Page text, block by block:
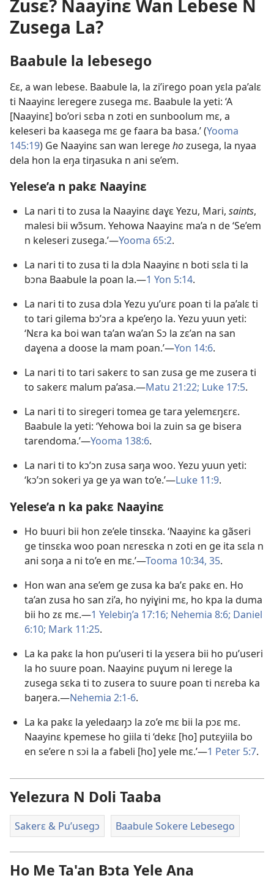
Zusɛ? Naayinɛ Wan Lebese N
Zusega La?
Baabule la lebesego
Ɛɛ, a wan lebese. Baabule la, la zi’irego poan yɛla pa’alɛ
ti Naayinɛ leregere zusega mɛ. Baabule la yeti: ‘A
[Naayinɛ] bo’ori sɛba n zoti en sunboolum mɛ, a
keleseri ba kaasega mɛ ge faara ba basa.’ (Yooma
145:19) Ge Naayinɛ san wan leregehozusega, la nyaa
dela hon la eŋa tiŋasuka n ani se’em.
Yelese’a n pakɛ Naayinɛ
La nari ti to zusa la Naayinɛ daɣɛ Yezu, Mari, saints,
malesi bii wɔ̃sum. Yehowa Naayinɛ ma’a n de ‘Se’em
n keleseri zusega.’​​—Yooma 65:2.
La nari ti to zusa ti la dɔla Naayinɛ n boti sɛla ti la
bɔna Baabule la poan la.​​—1 Yon 5:14.
La nari ti to zusa dɔla Yezu yu’urɛ poan ti la pa’alɛ ti
to tari gilema bɔ’ɔra a kpe’eŋo la. Yezu yuun yeti:
‘Nɛra ka boi wan ta’an wa’an Sɔ la zɛ’an na san
daɣena a doose la mam poan.’​​—Yon 14:6.
La nari ti to tari sakerɛ to san zusa ge me zusera ti
to sakerɛ malum pa’asa.​​—Matu 21:22; Luke 17:5.
La nari ti to siregeri tomea ge tara yelemɛŋɛrɛ.
Baabule la yeti: ‘Yehowa boi la zuin sa ge bisera
tarendoma.’​​—Yooma 138:6.
La nari ti to kɔ’ɔn zusa saŋa woo. Yezu yuun yeti:
‘kɔ’ɔn sokeri ya ge ya wan to’e.’​​—Luke 11:9.
Yelese’a n ka pakɛ Naayinɛ
Ho buuri bii hon ze’ele tinsɛka. ‘Naayinɛ ka gãseri
ge tinsɛka woo poan nɛresɛka n zoti en ge ita sɛla n
ani soŋa a ni to’e en mɛ.’​​—Tooma 10:34, 35.
Hon wan ana se’em ge zusa ka ba’ɛ pakɛ en. Ho
ta’an zusa ho san zi’a, ho nyiɣini mɛ, ho kpa la duma
bii ho zɛ mɛ.​​—1 Yelebiŋ’a 17:16; Nehemia 8:6; Daniel
6:10; Mark 11:25.
La ka pakɛ la hon pu’useri ti la yɛsera bii ho pu’useri
la ho suure poan. Naayinɛ puɣum ni lerege la
zusega sɛka ti to zusera to suure poan ti nɛreba ka
baŋera.​​—Nehemia 2:1-6.
La ka pakɛ la yeledaaŋɔ la zo’e mɛ bii la pɔɛ mɛ.
Naayinɛ kpemese ho giila ti ‘dekɛ [ho] putɛyiila bo
en se’ere n sɔi la a fabeli [ho] yele mɛ.’​—1 Peter 5:7.
Yelezura N Doli Taaba
Sakerɛ & Pu’usegɔ Baabule Sokere Lebesego
Ho Me Ta'an Bɔta Yele Ana